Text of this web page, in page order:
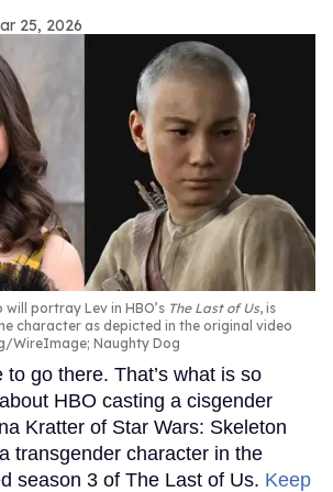
25, 2026
portray Lev in HBO’s The Last of Us, is
character as depicted in the original video
WireImage; Naughty Dog
to go there. That’s what is so
HBO casting a cisgender
Kratter of Star Wars: Skeleton
transgender character in the
season 3 of The Last of Us. Keep